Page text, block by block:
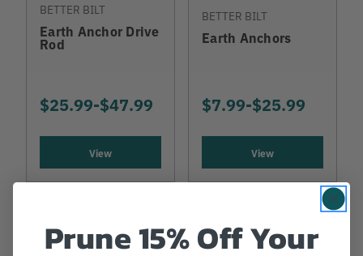
BETTER BILT
Earth Anchor Drive
Rod
$25.99-TO
$47.99
View
BETTER BILT
Earth Anchors
$7.99-TO
$25.99
View
Prune 15% Off Your